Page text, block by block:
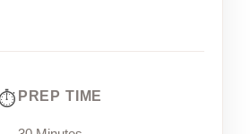
PREP TIME